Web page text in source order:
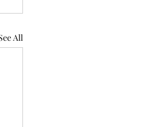
All